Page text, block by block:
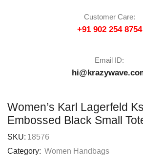
Customer Care:
+91 902 254 8754
Email ID:
Women’s Karl Lagerfeld
Embossed Black Small
SKU: 18576
Category: Women Handbags